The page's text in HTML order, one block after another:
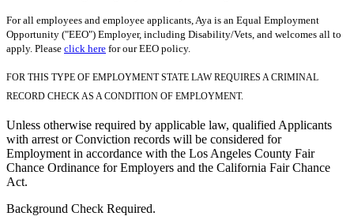
For all employees and employee applicants, Aya is an Equal Employment
Opportunity ("EEO") Employer, including Disability/Vets, and welcomes all to
apply. Please click here for our EEO policy.
FOR THIS TYPE OF EMPLOYMENT STATE LAW REQUIRES A CRIMINAL
RECORD CHECK AS A CONDITION OF EMPLOYMENT.
Unless otherwise required by applicable law, qualified Applicants
with arrest or Conviction records will be considered for
Employment in accordance with the Los Angeles County Fair
Chance Ordinance for Employers and the California Fair Chance
Act.
Background Check Required.